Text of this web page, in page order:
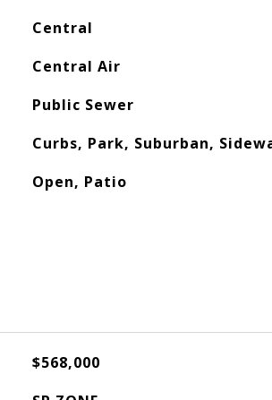
Central
Central Air
Public Sewer
Curbs, Park, Suburban,
Open, Patio
$568,000